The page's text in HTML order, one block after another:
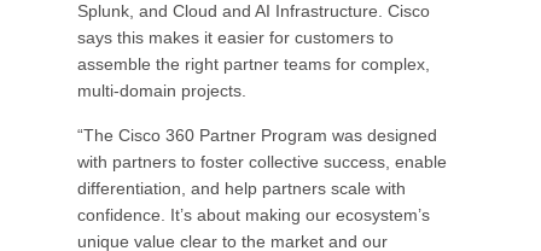
Splunk, and Cloud and AI Infrastructure. Cisco
says this makes it easier for customers to
assemble the right partner teams for complex,
multi-domain projects.
“The Cisco 360 Partner Program was designed
with partners to foster collective success, enable
differentiation, and help partners scale with
confidence. It’s about making our ecosystem’s
unique value clear to the market and our